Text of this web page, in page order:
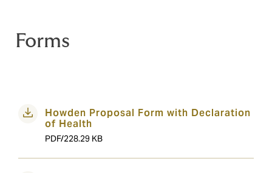
Forms
Howden Proposal Form with Declaration
of Health
PDF/228.29 KB